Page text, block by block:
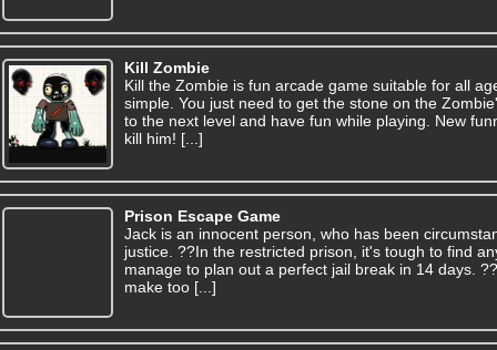
Kill Zombie
Kill the Zombie is fun arcade game suitable for all
simple. You just need to get the stone on the
to the next level and have fun while playing. New
kill him! [...]
Prison Escape Game
Jack is an innocent person, who has been
justice. ??In the restricted prison, it's tough to find
manage to plan out a perfect jail break in 14 days.
make too [...]